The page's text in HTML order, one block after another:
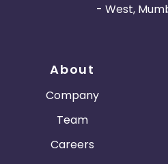
- West,
About
Company
Team
Careers